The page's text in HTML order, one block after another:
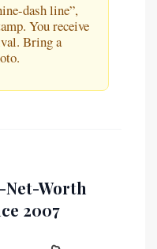
dash line”,
You receive
Bring a
Worth
2007